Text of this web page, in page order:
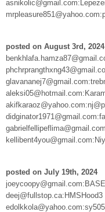
posted on August 3rd, 2024
posted on July 19th, 2024
deej@fullstop.ca:HMSHood3